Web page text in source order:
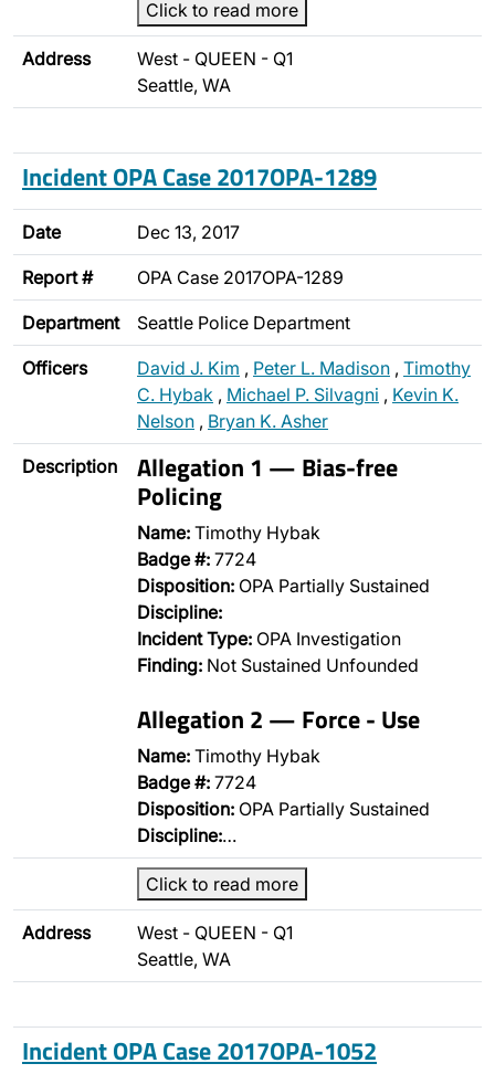
Click to read more
Address
West - QUEEN - Q1
Seattle, WA
Incident OPA Case 2017OPA-1289
Date Dec 13, 2017
Report # OPA Case 2017OPA-1289
Department Seattle Police Department
Officers David J. Kim , Peter L. Madison , Timothy
C. Hybak , Michael P. Silvagni , Kevin K.
Nelson , Bryan K. Asher
Description Allegation 1 — Bias-free
Policing
Name: Timothy Hybak
Badge #: 7724
Disposition: OPA Partially Sustained
Discipline:
Incident Type: OPA Investigation
Finding: Not Sustained Unfounded
Allegation 2 — Force - Use
Name: Timothy Hybak
Badge #: 7724
Disposition: OPA Partially Sustained
Discipline:…
Click to read more
Address
West - QUEEN - Q1
Seattle, WA
Incident OPA Case 2017OPA-1052